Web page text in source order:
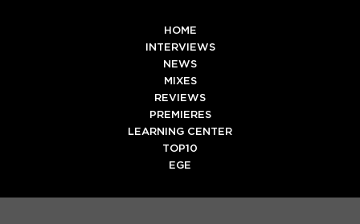
HOME
INTERVIEWS
NEWS
MIXES
REVIEWS
PREMIERES
LEARNING CENTER
TOP10
EGE